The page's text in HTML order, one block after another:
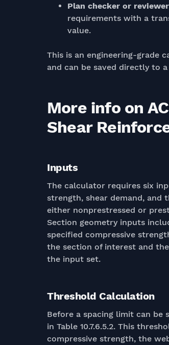
Plan checker or reviewer
requirements with a
value.
This is an engineering-grade
and can be saved directly to
More info on
Shear
Inputs
The calculator requires six
strength, shear demand, and
either nonprestressed or
Section geometry inputs
specified compressive
the section of interest and
the input set.
Threshold Calculation
Before a spacing limit can
in Table 10.7.6.5.2. This
compressive strength, the